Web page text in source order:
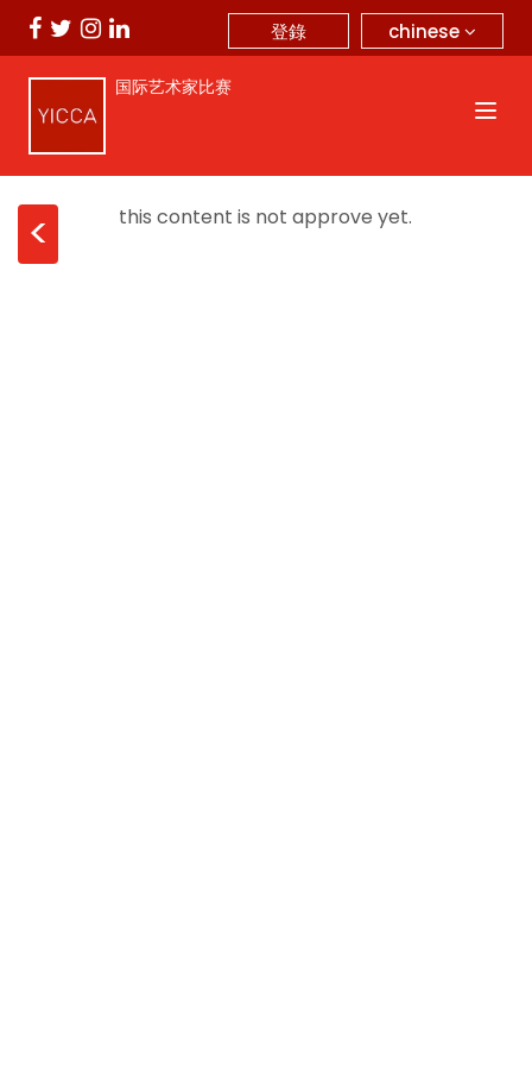
chinese
登錄
国际艺术家比赛
< this content is not approve yet.